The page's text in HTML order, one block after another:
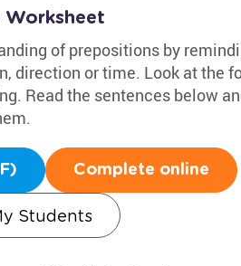
Worksheet
of prepositions by
direction or time. Look at the
Read the sentences below
Complete online
Students